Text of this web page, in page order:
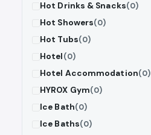
Hot Drinks & Snacks(0)
Hot Showers(0)
Hot Tubs(0)
Hotel(0)
Hotel Accommodation(0)
HYROX Gym(0)
Ice Bath(0)
Ice Baths(0)